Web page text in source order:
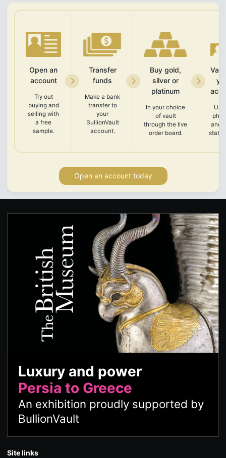
Open an
account
Try out
buying and
selling with
a free
sample.
Transfer
funds
Make a bank
transfer to
your
BullionVault
account.
Buy gold,
silver or
platinum
In your choice
of vault
through the live
order board.
and
Open an account today
Luxury and power
Persia to Greece
An exhibition proudly supported by
BullionVault
Site links